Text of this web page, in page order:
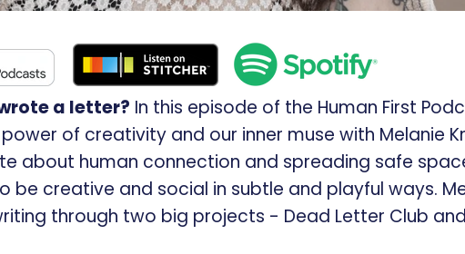
a letter? In this episode of the Human First
of creativity and our inner muse with Melanie
about human connection and spreading safe
creative and social in subtle and playful ways.
through two big projects - Dead Letter Club